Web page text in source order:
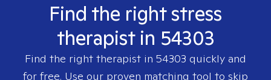
Find the right stress
therapist in 54303
Find the right therapist in 54303 quickly and
for free. Use our proven matching tool to skip